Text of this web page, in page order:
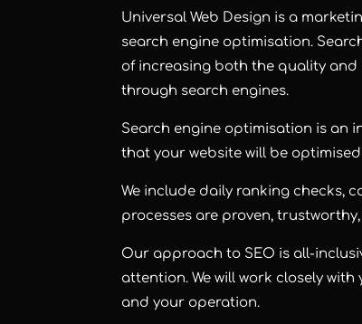
Universal Web Design is a
search engine optimisation.
of increasing both the quality
through search engines.
Search engine optimisation is an
that your website will be
We include daily ranking checks,
processes are proven,
Our approach to SEO is all-
attention. We will work closely
and your operation.